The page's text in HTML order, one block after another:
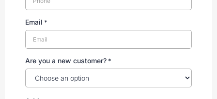
Email *
Are you a new customer? *